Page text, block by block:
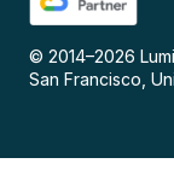
© 2014–2026
San Francisco,